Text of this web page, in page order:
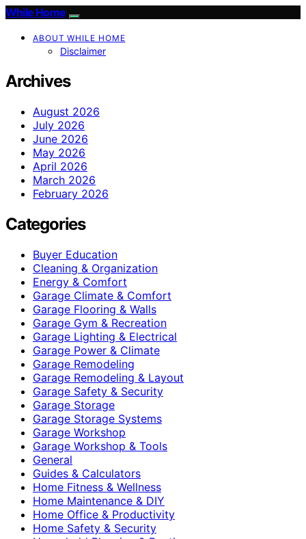
While Home
ABOUT WHILE HOME
Disclaimer
Archives
August 2026
July 2026
June 2026
May 2026
April 2026
March 2026
February 2026
Categories
Buyer Education
Cleaning & Organization
Energy & Comfort
Garage Climate & Comfort
Garage Flooring & Walls
Garage Gym & Recreation
Garage Lighting & Electrical
Garage Power & Climate
Garage Remodeling
Garage Remodeling & Layout
Garage Safety & Security
Garage Storage
Garage Storage Systems
Garage Workshop
Garage Workshop & Tools
General
Guides & Calculators
Home Fitness & Wellness
Home Maintenance & DIY
Home Office & Productivity
Home Safety & Security